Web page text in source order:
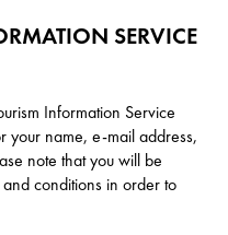
SERVICE
Information Service
your name, e-mail address,
note that you will be
conditions in order to